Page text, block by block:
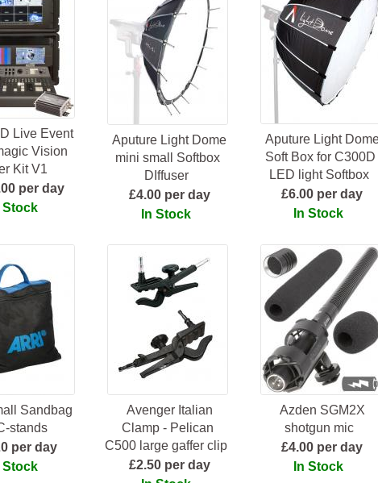
Live Event
Vision
Kit V1
per day
Stock
Aputure Light Dome
mini small Softbox
DIffuser
£4.00 per day
In Stock
Aputure Light
Soft Box for C300D
LED light Softbox
£6.00 per day
In Stock
Sandbag
stands
per day
Stock
Avenger Italian
Clamp - Pelican
C500 large gaffer clip
£2.50 per day
Azden SGM2X
shotgun mic
£4.00 per day
In Stock